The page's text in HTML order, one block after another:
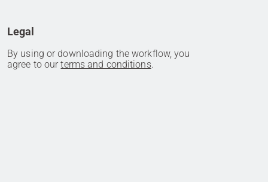
Legal
By using or downloading the workflow, you
agree to ourterms and conditions.